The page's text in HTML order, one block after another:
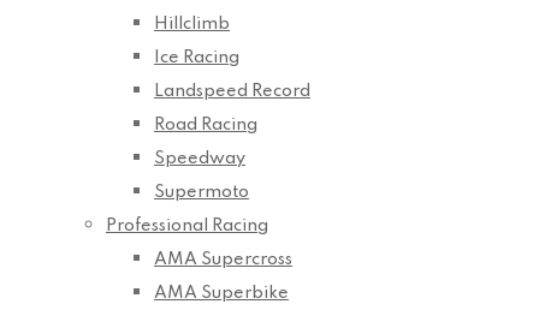
Hillclimb
Ice Racing
Landspeed Record
Road Racing
Speedway
Supermoto
Professional Racing
AMA Supercross
AMA Superbike